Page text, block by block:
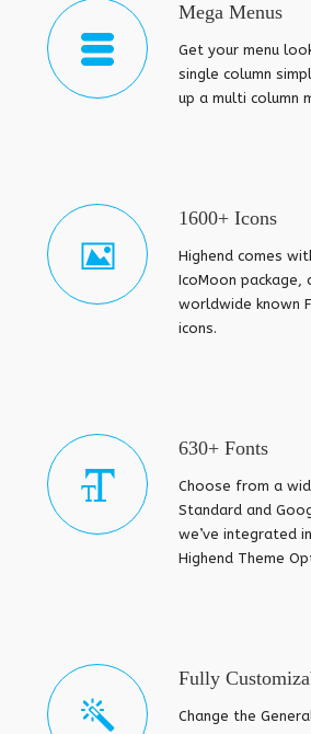
Mega Menus
Get your menu
single column
up a multi column
1600+ Icons
Highend comes
IcoMoon package,
worldwide known
icons.
630+ Fonts
Choose from a
Standard and
we’ve integrated
Highend Theme
Fully
Change the